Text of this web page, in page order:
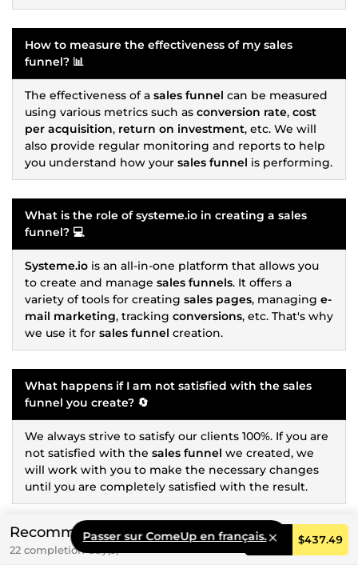
How to measure the effectiveness of my sales
funnel? 📊
The effectiveness of a sales funnel can be measured
using various metrics such as conversion rate, cost
per acquisition, return on investment, etc. We will
also provide regular monitoring and reports to help
you understand how your sales funnel is performing.
What is the role ofsysteme.io in creating a sales
funnel? 💻
Systeme.io is an all-in-one platform that allows you
to create and manage sales funnels. It offers a
variety of tools for creating sales pages, managing e-
mail marketing, tracking conversions, etc. That's why
we use it for sales funnel creation.
What happens if I am not satisfied with the sales
funnel you create? 🔄
We always strive to satisfy our clients 100%. If you are
not satisfied with the sales funnel we created, we
will work with you to make the necessary changes
until you are completely satisfied with the result.
Do I need to provide the content for thesales
funnel, or do you handle it? 🖋️
Recommended
22 completion day(s)
Order $437.49
Passer sur ComeUp en français.